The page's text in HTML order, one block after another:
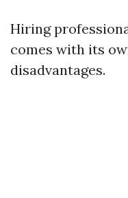
Hiring
comes with its
disadvantages.